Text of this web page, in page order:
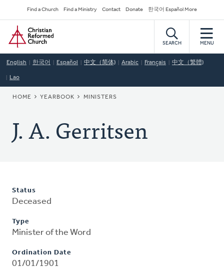
to
main
content
Secondary
Navigation
Find a Church Find a Ministry Contact Donate 한국어 Español More
Home
SEARCH MENU
English 한국어 Español 中文（简体) Arabic Français 中文（繁體)
Lao
BREADCRUMB
HOME YEARBOOK MINISTERS
J. A. Gerritsen
Status
Deceased
Type
Minister of the Word
Ordination Date
01/01/1901